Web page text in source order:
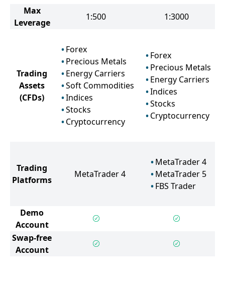
Max
Leverage
1:500 1:3000
Trading
Assets
(CFDs)
Forex
Precious Metals
Energy Carriers
Soft Commodities
Indices
Stocks
Cryptocurrency
Forex
Precious Metals
Energy Carriers
Indices
Stocks
Cryptocurrency
Trading
Platforms
MetaTrader 4
MetaTrader 4
MetaTrader 5
FBS Trader
Demo
Account
Swap-free
Account